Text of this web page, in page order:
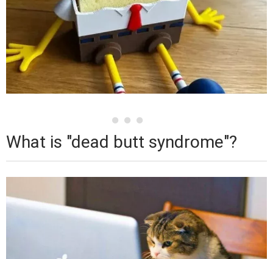
What is "dead butt syndrome"?